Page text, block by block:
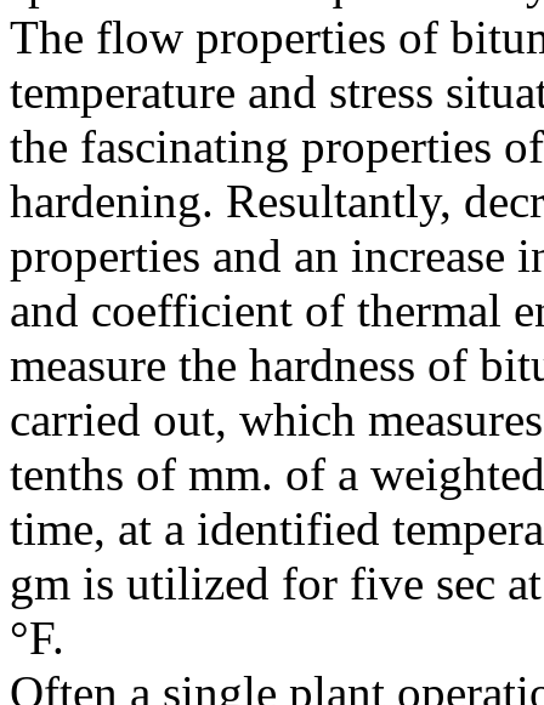
The flow properties of
temperature and stress
the fascinating properties
hardening. Resultantly,
properties and an increase
and coefficient of thermal
measure the hardness of
carried out, which
tenths of mm. of a
time, at a identified
gm is utilized for five sec
°F.
Often a single plant